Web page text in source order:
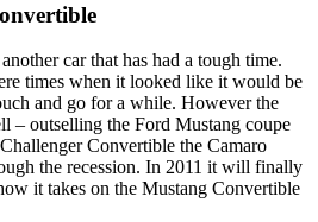
car that has had a tough time.
times when it looked like it would be
and go for a while. However the
– outselling the Ford Mustang coupe
Convertible the Camaro
the recession. In 2011 it will finally
it takes on the Mustang Convertible